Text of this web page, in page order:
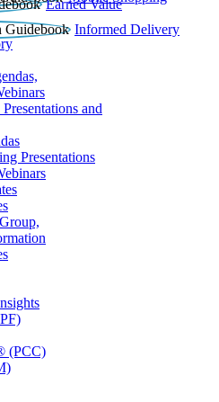
Earned Value
Informed Delivery
and
Presentations
(PCC)